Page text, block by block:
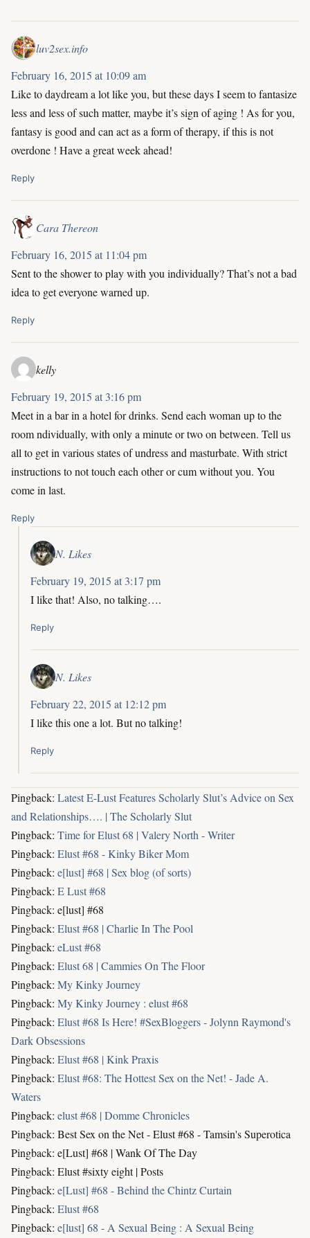
luv2sex.info
February 16, 2015 at 10:09 am
Like to daydream a lot like you, but these days I seem to fantasize
less and less of such matter, maybe it’s sign of aging ! As for you,
fantasy is good and can act as a form of therapy, if this is not
overdone ! Have a great week ahead!
Reply
Cara Thereon
February 16, 2015 at 11:04 pm
Sent to the shower to play with you individually? That’s not a bad
idea to get everyone warned up.
Reply
kelly
February 19, 2015 at 3:16 pm
Meet in a bar in a hotel for drinks. Send each woman up to the
room ndividually, with only a minute or two on between. Tell us
all to get in various states of undress and masturbate. With strict
instructions to not touch each other or cum without you. You
come in last.
Reply
N. Likes
February 19, 2015 at 3:17 pm
I like that! Also, no talking….
Reply
N. Likes
February 22, 2015 at 12:12 pm
I like this one a lot. But no talking!
Reply
Pingback: Latest E-Lust Features Scholarly Slut’s Advice on Sex
and Relationships…. | The Scholarly Slut
Pingback: Time for Elust 68 | Valery North - Writer
Pingback: Elust #68 - Kinky Biker Mom
Pingback: e[lust] #68 | Sex blog (of sorts)
Pingback: E Lust #68
Pingback: e[lust] #68
Pingback: Elust #68 | Charlie In The Pool
Pingback: eLust #68
Pingback: Elust 68 | Cammies On The Floor
Pingback: My Kinky Journey
Pingback: My Kinky Journey : elust #68
Pingback: Elust #68 Is Here! #SexBloggers - Jolynn Raymond's
Dark Obsessions
Pingback: Elust #68 | Kink Praxis
Pingback: Elust #68: The Hottest Sex on the Net! - Jade A.
Waters
Pingback: elust #68 | Domme Chronicles
Pingback: Best Sex on the Net - Elust #68 - Tamsin's Superotica
Pingback: e[Lust] #68 | Wank Of The Day
Pingback: Elust #sixty eight | Posts
Pingback: e[Lust] #68 - Behind the Chintz Curtain
Pingback: Elust #68
Pingback: e[lust] 68 - A Sexual Being : A Sexual Being